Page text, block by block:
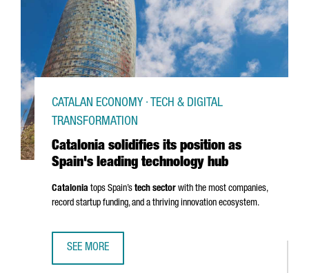
Catalonia solidifies its position as
Spain's leading technology hub
CATALAN ECONOMY · TECH & DIGITAL
TRANSFORMATION
Catalonia tops Spain’s tech sector with the most companies,
record startup funding, and a thriving innovation ecosystem.
SEE MORE